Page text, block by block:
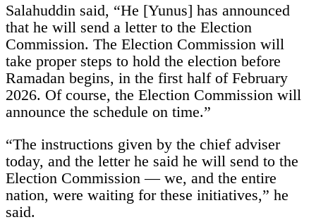
Salahuddin said, “He [Yunus] has announced
that he will send a letter to the Election
Commission. The Election Commission will
take proper steps to hold the election before
Ramadan begins, in the first half of February
2026. Of course, the Election Commission will
announce the schedule on time.”
“The instructions given by the chief adviser
today, and the letter he said he will send to the
Election Commission — we, and the entire
nation, were waiting for these initiatives,” he
said.